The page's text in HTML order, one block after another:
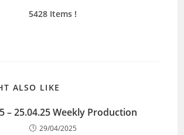
5428 Items !
ALSO LIKE
– 25.04.25 Weekly Production
29/04/2025